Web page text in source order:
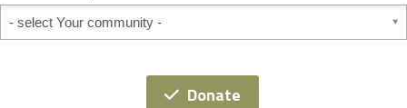
t
t
Your community
Donate